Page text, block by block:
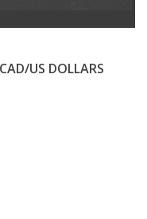
US DOLLARS